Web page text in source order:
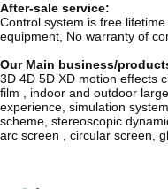
After-sale service:
Control system is free
equipment, No warranty of
Our Main business/
3D 4D 5D XD motion effects
film , indoor and outdoor
experience, simulation
scheme, stereoscopic
arc screen , circular screen,